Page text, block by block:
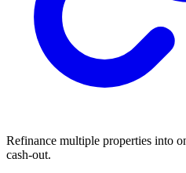
Refinance multiple properties into
cash-out.